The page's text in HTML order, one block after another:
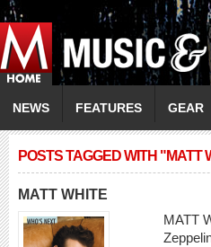
NEWS FEATURES GEAR
POSTS TAGGED WITH "MATT
MATT WHITE
MATT